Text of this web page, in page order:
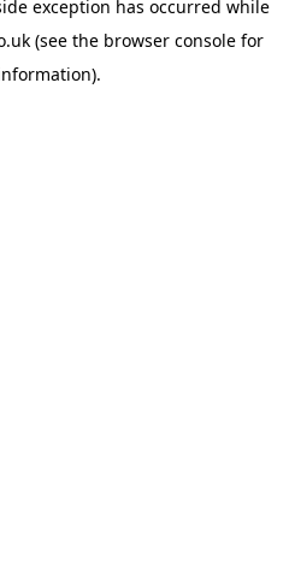
exception has occurred while
(see the browser consolefor